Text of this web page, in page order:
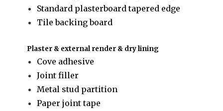
Standard plasterboard tapered edge
Tile backing board
Plaster & external render & dry lining
Cove adhesive
Joint filler
Metal stud partition
Paper joint tape